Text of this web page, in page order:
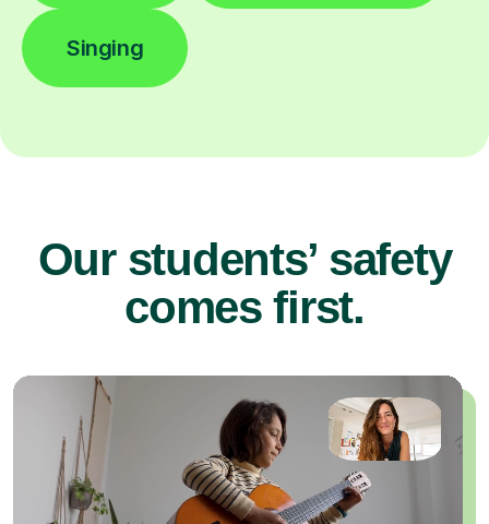
Singing
Our students’ safety
comes first.